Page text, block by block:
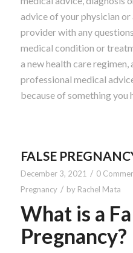
advice of your physician
provider with any
medical condition or
a new health care regimen,
professional medical
because of something you
FALSE
December 3, 2021 / 0
Pregnancy / by Rachel Mata
What is a
Pregnancy?